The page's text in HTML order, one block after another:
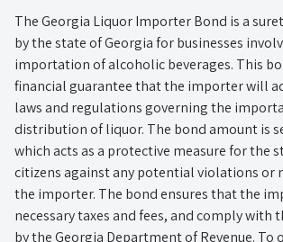
The Georgia Liquor Importer Bond is a
by the state of Georgia for businesses
importation of alcoholic beverages. This
financial guarantee that the importer will
laws and regulations governing the
distribution of liquor. The bond amount is
which acts as a protective measure for the
citizens against any potential violations or
the importer. The bond ensures that the
necessary taxes and fees, and comply with
by the Georgia Department of Revenue. To